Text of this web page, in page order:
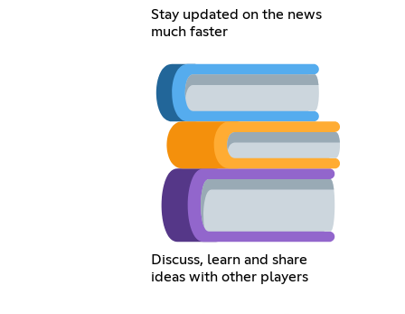
Stay updated on the news
much faster
Discuss, learn and share
ideas with other players